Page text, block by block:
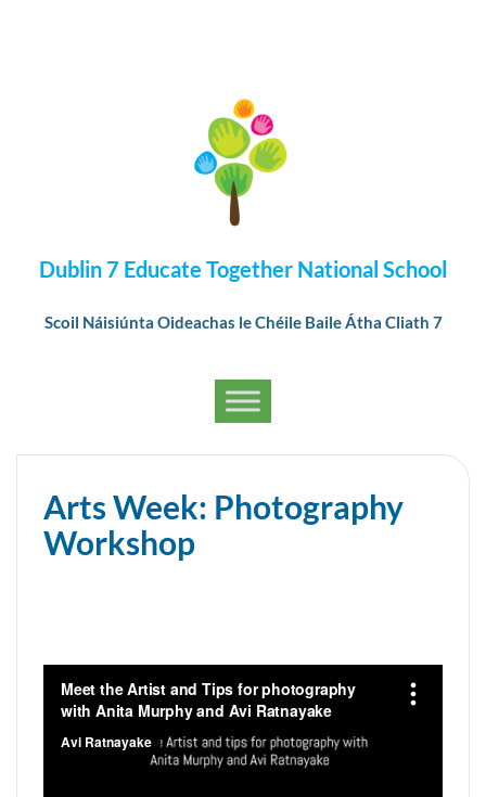
Dublin 7 Educate Together National School
Scoil Náisiúnta Oideachas le Chéile Baile Átha Cliath 7
Arts Week: Photography
Workshop